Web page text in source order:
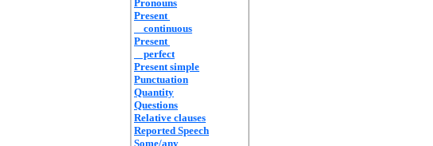
Pronouns
Present
continuous
Present
perfect
Present simple
Punctuation
Quantity
Questions
Relative clauses
Reported Speech
Some/any